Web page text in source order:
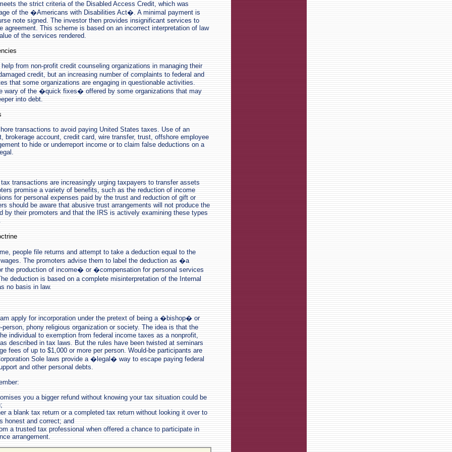
the strict criteria of the Disabled Access Credit, which was
of the �Americans with Disabilities Act�. A minimal payment is
note signed. The investor then provides insignificant services to
agreement. This scheme is based on an incorrect interpretation of law
of the services rendered.
from non-profit credit counseling organizations in managing their
credit, but an increasing number of complaints to federal and
that some organizations are engaging in questionable activities.
wary of the �quick fixes� offered by some organizations that may
into debt.
transactions to avoid paying United States taxes. Use of an
brokerage account, credit card, wire transfer, trust, offshore employee
to hide or underreport income or to claim false deductions on a
transactions are increasingly urging taxpayers to transfer assets
promise a variety of benefits, such as the reduction of income
for personal expenses paid by the trust and reduction of gift or
should be aware that abusive trust arrangements will not produce the
by their promoters and that the IRS is actively examining these types
people file returns and attempt to take a deduction equal to the
The promoters advise them to label the deduction as �a
the production of income� or �compensation for personal services
deduction is based on a complete misinterpretation of the Internal
no basis in law.
apply for incorporation under the pretext of being a �bishop� or
phony religious organization or society. The idea is that the
individual to exemption from federal income taxes as a nonprofit,
described in tax laws. But the rules have been twisted at seminars
fees of up to $1,000 or more per person. Would-be participants are
Sole laws provide a �legal� way to escape paying federal
and other personal debts.
you a bigger refund without knowing your tax situation could be
a blank tax return or a completed tax return without looking it over to
honest and correct; and
a trusted tax professional when offered a chance to participate in
arrangement.